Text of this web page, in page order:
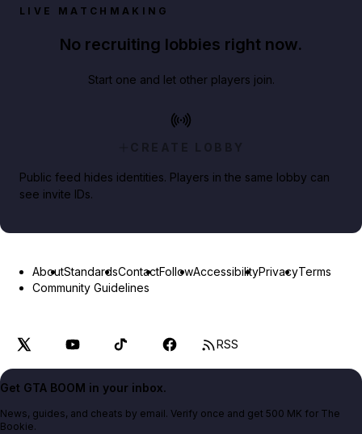
LIVE MATCHMAKING
No recruiting lobbies right now.
Start one and let other players join.
CREATE LOBBY
Public feed hides identities. Players in the same lobby can
see invite IDs.
AboutStandardsContactFollowAccessibilityPrivacyTerms
Community Guidelines
RSS
Get GTA BOOM in your inbox.
News, guides, and cheats by email. Verify once and get 500 MK for The
Bookie.